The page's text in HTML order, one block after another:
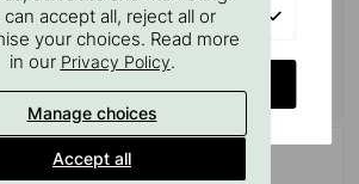
Kitchen Roll Holder Systema -
300mm - Matte Black
Made to order*
can accept all, reject all or
your choices. Read more
in our Privacy Policy.
Manage choices
Accept all